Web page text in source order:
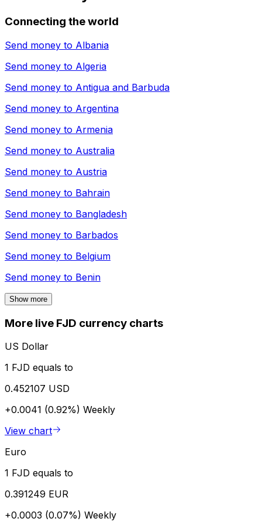
Connecting the world
Send money to Albania
Send money to Algeria
Send money to Antigua and Barbuda
Send money to Argentina
Send money to Armenia
Send money to Australia
Send money to Austria
Send money to Bahrain
Send money to Bangladesh
Send money to Barbados
Send money to Belgium
Send money to Benin
Show more
More live FJD currency charts
US Dollar
1 FJD equals to
0.452107 USD
+0.0041 (0.92%) Weekly
View chart
Euro
1 FJD equals to
0.391249 EUR
+0.0003 (0.07%) Weekly